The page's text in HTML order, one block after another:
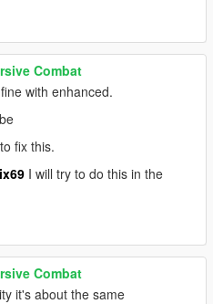
Combat
with enhanced.
fix this.
I will try to do this in the
Combat
it's about the same